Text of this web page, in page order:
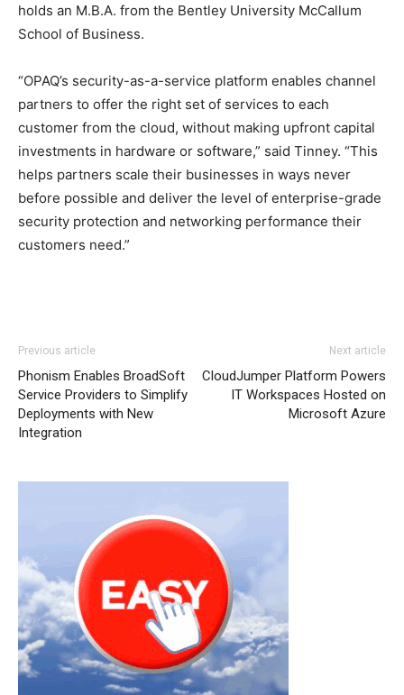
holds an M.B.A. from the Bentley University McCallum
School of Business.
“OPAQ’s security-as-a-service platform enables channel
partners to offer the right set of services to each
customer from the cloud, without making upfront capital
investments in hardware or software,” said Tinney. “This
helps partners scale their businesses in ways never
before possible and deliver the level of enterprise-grade
security protection and networking performance their
customers need.”
Previous article
Phonism Enables BroadSoft
Service Providers to Simplify
Deployments with New
Integration
Next article
CloudJumper Platform Powers
IT Workspaces Hosted on
Microsoft Azure